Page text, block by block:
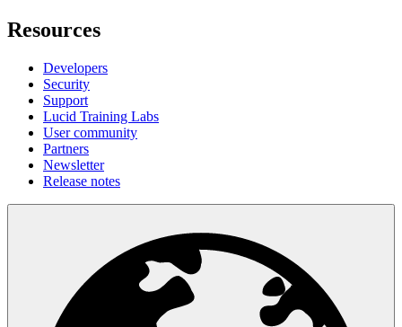
Resources
Developers
Security
Support
Lucid Training Labs
User community
Partners
Newsletter
Release notes